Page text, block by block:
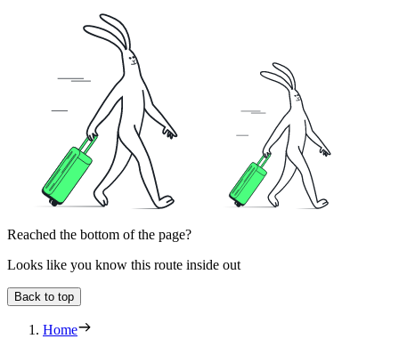
Reached the bottom of the page?
Looks like you know this route inside out
Back to top
Home